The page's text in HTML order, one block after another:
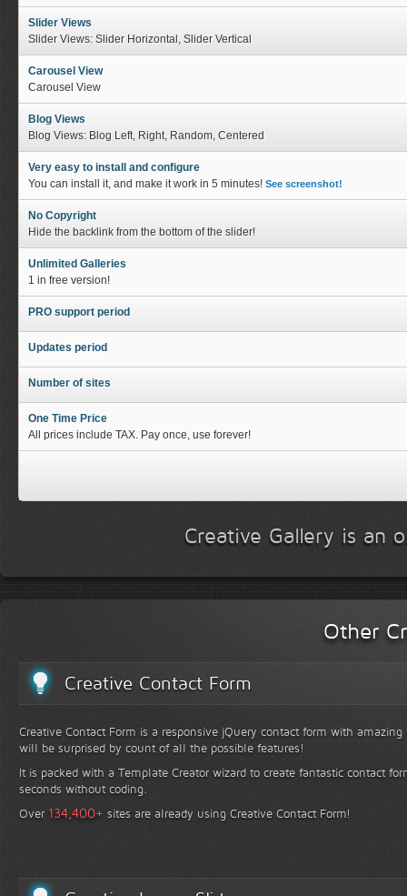
Slider Views
Slider Views: Slider Horizontal, Slider Vertical
Carousel View
Carousel View
Blog Views
Blog Views: Blog Left, Right, Random, Centered
Very easy to install and configure
You can install it, and make it work in 5 minutes! See screenshot!
No Copyright
Hide the backlink from the bottom of the slider!
Unlimited Galleries
1 in free version!
PRO support period
Updates period
Number of sites
One Time Price
All prices include TAX. Pay once, use forever!
Creative Gallery is an
Other
Creative Contact Form
Creative Contact Form is a responsive jQuery contact form with
will be surprised by count of all the possible features!
It is packed with a Template Creator wizard to create fantastic contact
seconds without coding.
Over 134,400+ sites are already using Creative Contact Form!